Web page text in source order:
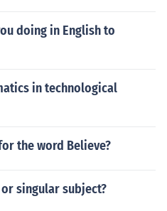
doing in English to
in technological
the word Believe?
singular subject?